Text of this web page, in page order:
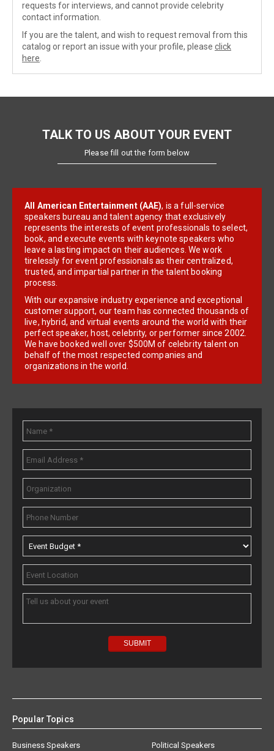
requests for interviews, and cannot provide celebrity
contact information.
If you are the talent, and wish to request removal from this
catalog or report an issue with your profile, please click
here
TALK TO US ABOUT YOUR EVENT
Please fill out the form below
All American Entertainment (AAE), is a full-service
speakers bureau and talent agency that exclusively
represents the interests of event professionals to select,
book, and execute events with keynote speakers who
leave a lasting impact on their audiences. We work
tirelessly for event professionals as their centralized,
trusted, and impartial partner in the talent booking
process.
With our expansive industry experience and exceptional
customer support, our team has connected thousands of
live, hybrid, and virtual events around the world with their
perfect speaker, host, celebrity, or performer since 2002.
We have booked well over $500M of celebrity talent on
behalf of the most respected companies and
organizations in the world.
Popular Topics
Business Speakers
Political Speakers